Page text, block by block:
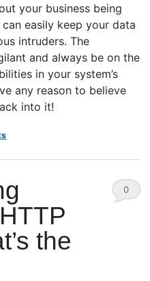
your business being
easily keep your data
intruders. The
and always be on the
in your system’s
any reason to believe
into it!
the
0